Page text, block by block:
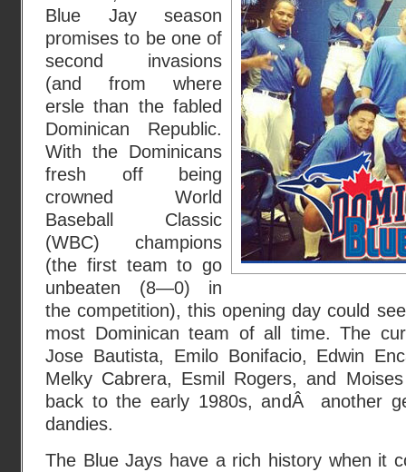
Blue Jay season
promises to be one of
second invasions
(and from where
ersle than the fabled
Dominican Republic.
With the Dominicans
fresh off being
crowned World
Baseball Classic
(WBC) champions
(the first team to go
unbeaten (8—0) in
the competition), this opening day could
most Dominican team of all time. The
Jose Bautista, Emilo Bonifacio, Edwin
Melky Cabrera, Esmil Rogers, and
back to the early 1980s, andÂ another
dandies.
The Blue Jays have a rich history when it